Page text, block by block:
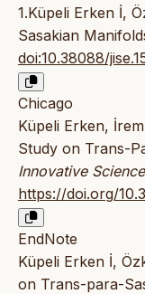
1.Küpeli Erken İ,
Sasakian
doi:10.38088/
Chicago
Küpeli Erken,
Study on Trans-
Innovative
https://doi.org/
EndNote
Küpeli Erken İ,
on Trans-para-